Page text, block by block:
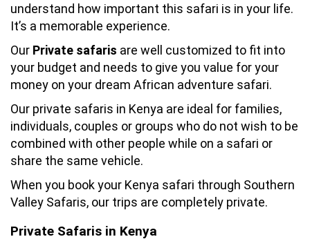
understand how important this safari is in your life.
It’s a memorable experience.
Our Private safaris are well customized to fit into
your budget and needs to give you value for your
money on your dream African adventure safari.
Our private safaris in Kenya are ideal for families,
individuals, couples or groups who do not wish to be
combined with other people while on a safari or
share the same vehicle.
When you book your Kenya safari through Southern
Valley Safaris, our trips are completely private.
Private Safaris in Kenya